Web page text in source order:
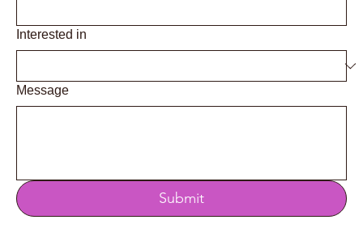
Interested in
Message
Submit